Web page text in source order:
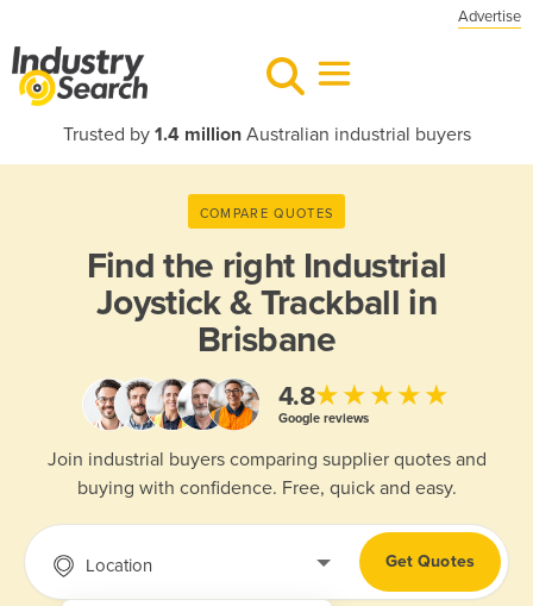
Advertise
Trusted by 1.4 millionAustralian industrial buyers
COMPARE QUOTES
Find the right Industrial
Joystick & Trackball in
Brisbane
4.8★★★★★
Google reviews
Join industrial buyers comparing supplier quotes and
buying with confidence. Free, quick and easy.
Location Get Quotes